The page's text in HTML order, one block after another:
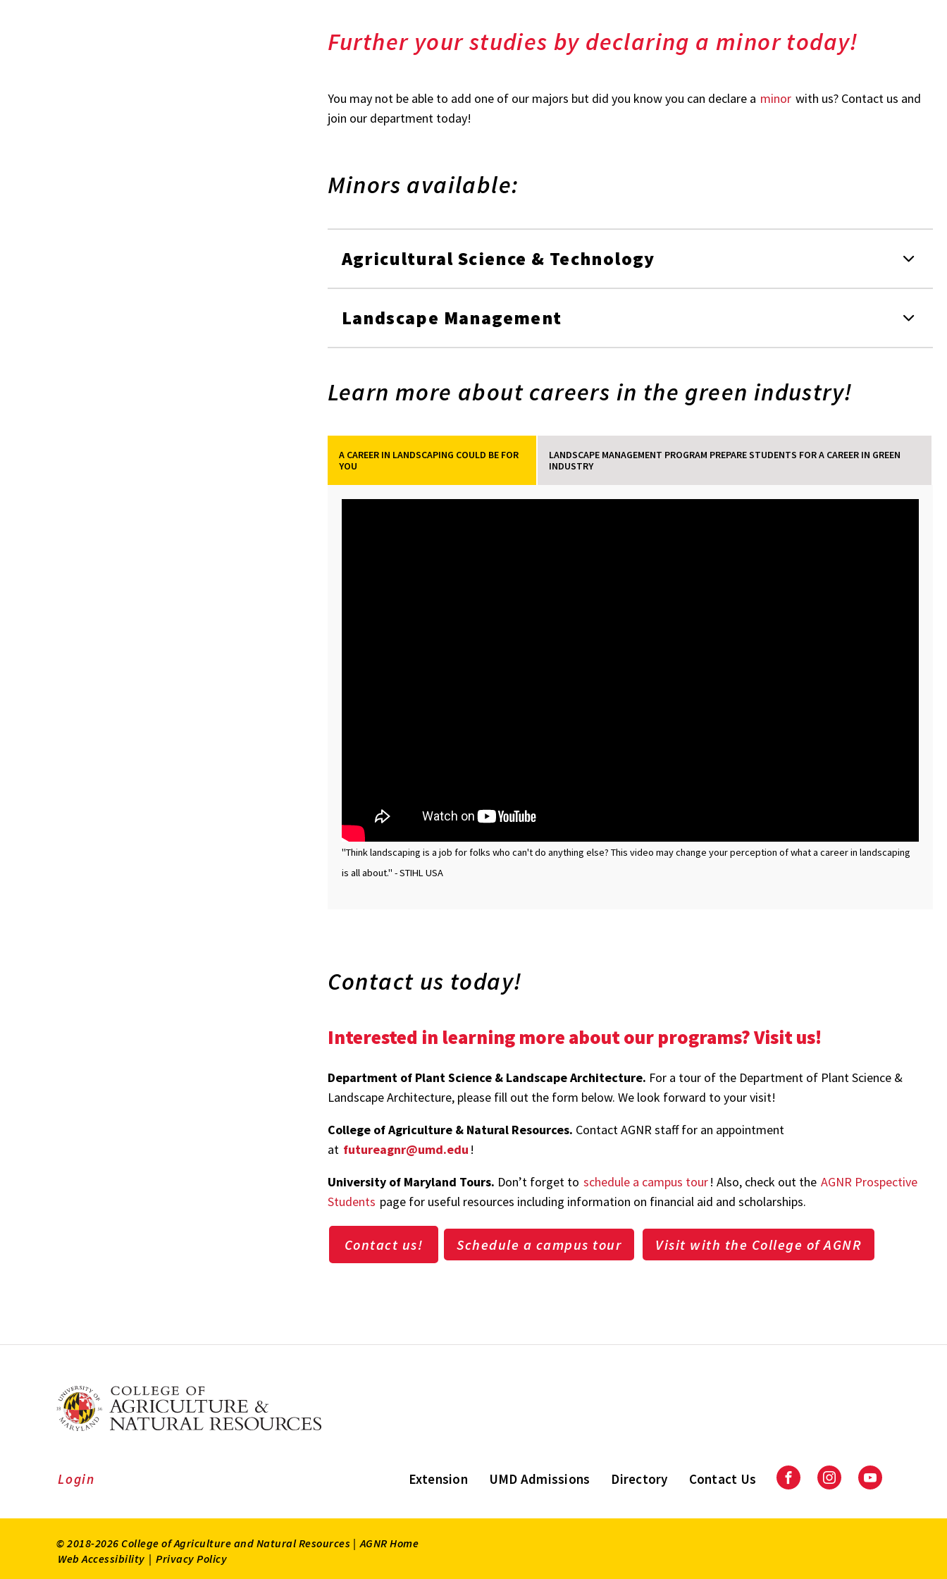
Further your studies by declaring a minor today!
You may not be able to add one of our majors but did you know you can declare a minor with us? Contact us and
join our department today!
Minors available:
Agricultural Science & Technology
Landscape Management
Learn more about careers in the green industry!
A CAREER IN LANDSCAPING COULD BE FOR
YOU
LANDSCAPE MANAGEMENT PROGRAM PREPARE STUDENTS FOR A CAREER IN GREEN
INDUSTRY
"Think landscaping is a job for folks who can't do anything else? This video may change your perception of what a career in landscaping
is all about." - STIHL USA
Contact us today!
Interested in learning more about our programs? Visit us!
Department of Plant Science & Landscape Architecture. For a tour of the Department of Plant Science &
Landscape Architecture, please fill out the form below. We look forward to your visit!
College of Agriculture & Natural Resources. Contact AGNR staff for an appointment
at futureagnr@umd.edu !
University of Maryland Tours. Don’t forget to schedule a campus tour! Also, check out the AGNR Prospective
Students page for useful resources including information on financial aid and scholarships.
Contact us! Schedule a campus tour Visit with the College of AGNR
Extension UMD Admissions Directory Contact Us FacebookInstagramYoutube
Login
© 2018-2026 College of Agriculture and Natural Resources | AGNR Home
Web Accessibility | Privacy Policy